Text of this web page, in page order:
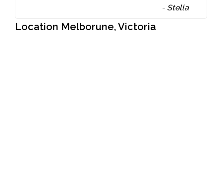
- Stella
Location Melborune, Victoria